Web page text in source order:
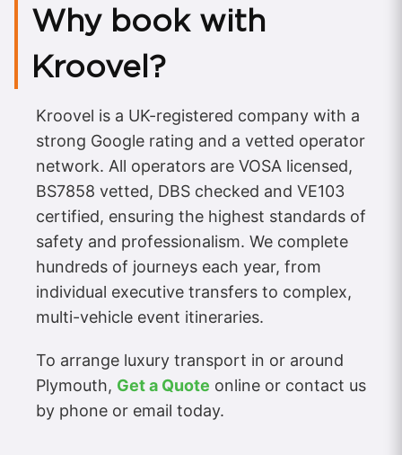
Why book with
Kroovel?
Kroovel is a UK-registered company with a
strong Google rating and a vetted operator
network. All operators are VOSA licensed,
BS7858 vetted, DBS checked and VE103
certified, ensuring the highest standards of
safety and professionalism. We complete
hundreds of journeys each year, from
individual executive transfers to complex,
multi-vehicle event itineraries.
To arrange luxury transport in or around
Plymouth, Get a Quote online or contact us
by phone or email today.